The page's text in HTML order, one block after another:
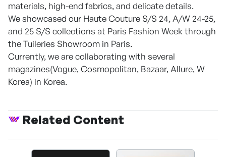
materials, high-end fabrics, and delicate details.
We showcased our Haute Couture S/S 24, A/W 24-25,
and 25 S/S collections at Paris Fashion Week through
the Tuileries Showroom in Paris.
Currently, we are collaborating with several
magazines(Vogue, Cosmopolitan, Bazaar, Allure, W
Korea) in Korea.
Related Content